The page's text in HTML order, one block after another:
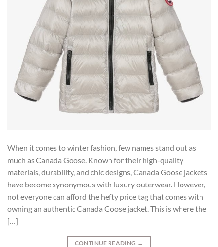
When it comes to winter fashion, few names stand out as
much as Canada Goose. Known for their high-quality
materials, durability, and chic designs, Canada Goose jackets
have become synonymous with luxury outerwear. However,
not everyone can afford the hefty price tag that comes with
owning an authentic Canada Goose jacket. This is where the
[…]
CONTINUE READING →